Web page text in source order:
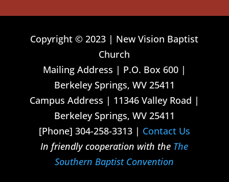
Copyright © 2023 | New Vision Baptist
Church
Mailing Address | P.O. Box 600 |
Berkeley Springs, WV 25411
Campus Address | 11346 Valley Road |
Berkeley Springs, WV 25411
[Phone] 304-258-3313 | Contact Us
In friendly cooperation with the The
Southern Baptist Convention